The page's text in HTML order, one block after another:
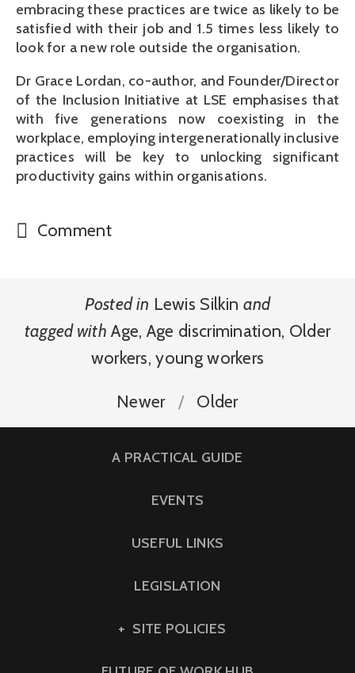
embracing these practices are twice as likely to be
satisfied with their job and 1.5 times less likely to
look for a new role outside the organisation.
Dr Grace Lordan, co-author, and Founder/Director
of the Inclusion Initiative at LSE emphasises that
with five generations now coexisting in the
workplace, employing intergenerationally inclusive
practices will be key to unlocking significant
productivity gains within organisations.
Comment
Posted in Lewis Silkin and
tagged with Age, Age discrimination, Older
workers,young workers
Newer Older
A PRACTICAL GUIDE
EVENTS
USEFUL LINKS
LEGISLATION
SITE POLICIES